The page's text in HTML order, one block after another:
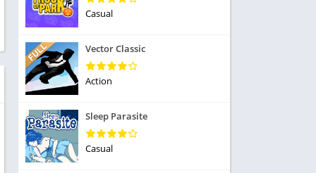
Playing
Casual
Vector Classic
Action
Sleep Parasite
Casual